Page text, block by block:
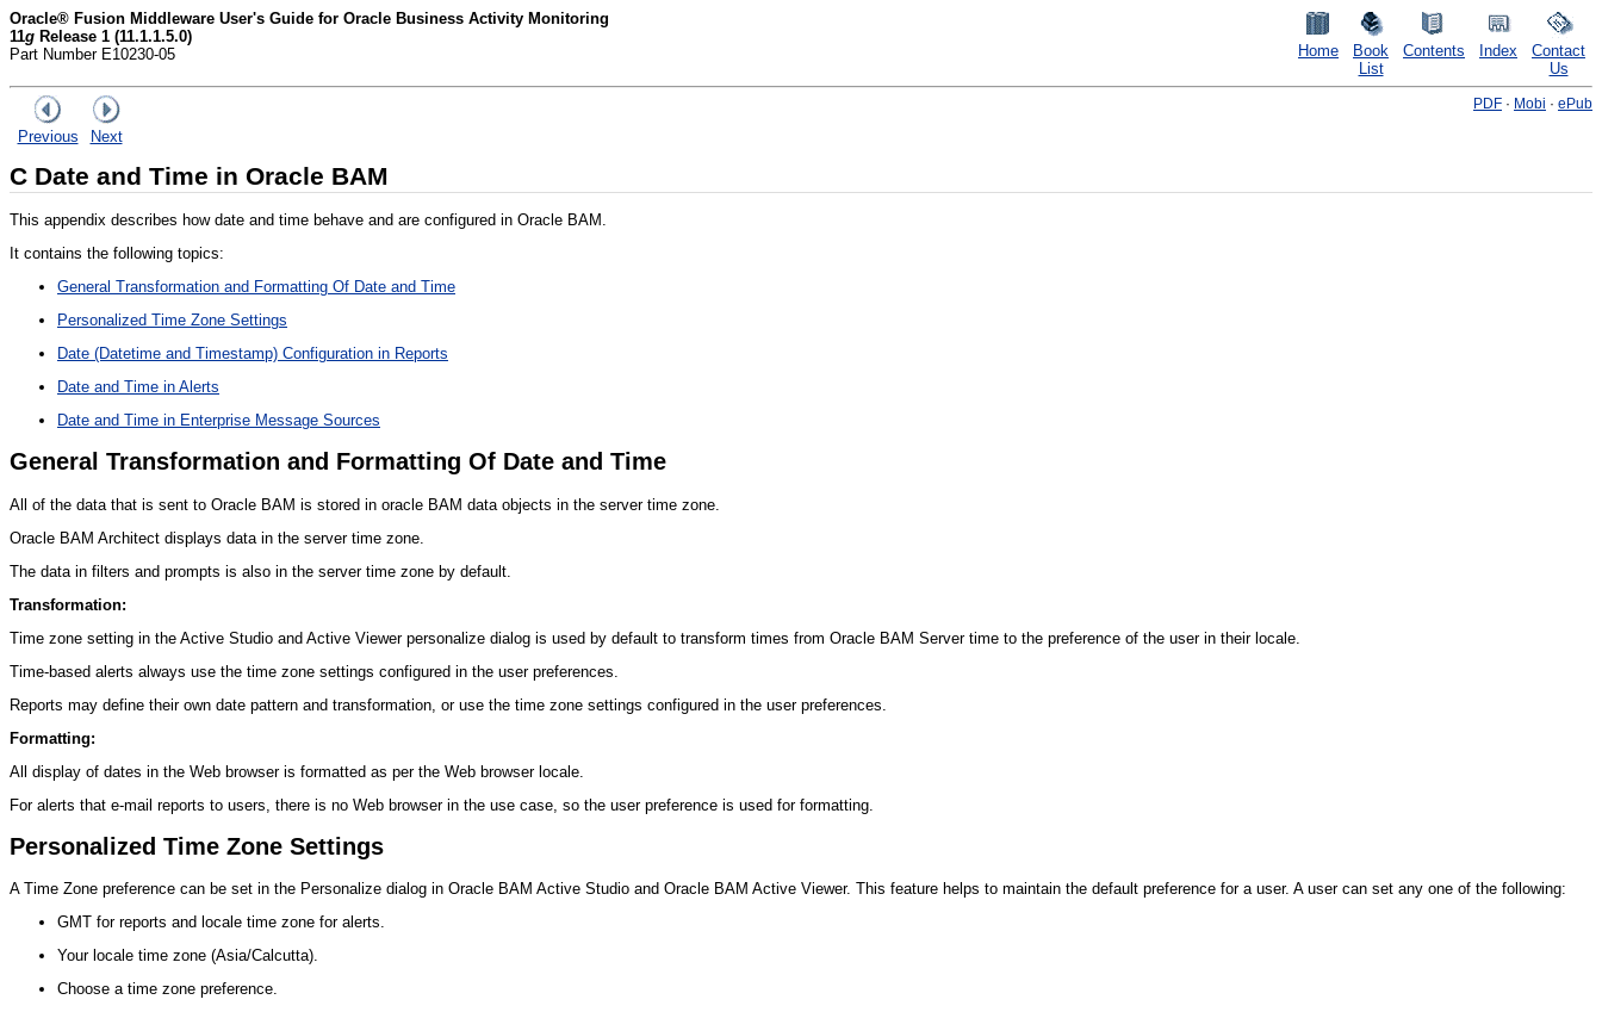
Oracle® Fusion Middleware User's Guide for Oracle Business Activity Monitoring
11g Release 1 (11.1.1.5.0)
Part Number E10230-05
Home
Book
List
Contents Index
Contact
Us
Previous Next
PDF · Mobi · ePub
C Date and Time in Oracle BAM
This appendix describes how date and time behave and are configured in Oracle BAM.
It contains the following topics:
General Transformation and Formatting Of Date and Time
Personalized Time Zone Settings
Date (Datetime and Timestamp) Configuration in Reports
Date and Time in Alerts
Date and Time in Enterprise Message Sources
General Transformation and Formatting Of Date and Time
All of the data that is sent to Oracle BAM is stored in oracle BAM data objects in the server time zone.
Oracle BAM Architect displays data in the server time zone.
The data in filters and prompts is also in the server time zone by default.
Transformation:
Time zone setting in the Active Studio and Active Viewer personalize dialog is used by default to transform times from Oracle BAM Server time to the preference of the user in their locale.
Time-based alerts always use the time zone settings configured in the user preferences.
Reports may define their own date pattern and transformation, or use the time zone settings configured in the user preferences.
Formatting:
All display of dates in the Web browser is formatted as per the Web browser locale.
For alerts that e-mail reports to users, there is no Web browser in the use case, so the user preference is used for formatting.
Personalized Time Zone Settings
A Time Zone preference can be set in the Personalize dialog in Oracle BAM Active Studio and Oracle BAM Active Viewer. This feature helps to maintain the default preference for a user. A user can set any one of the following:
GMT for reports and locale time zone for alerts.
Your locale time zone (Asia/Calcutta).
Choose a time zone preference.